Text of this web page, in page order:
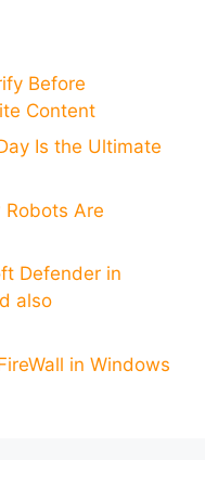
Before
Content
Is the Ultimate
Are
Defender in
also
in Windows